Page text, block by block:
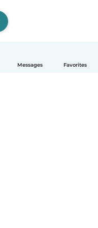
Messages Favorites